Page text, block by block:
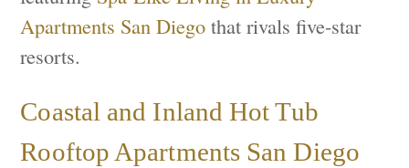
Apartments San Diego that rivals five-star
resorts.
Coastal and Inland Hot Tub
Rooftop Apartments San Diego